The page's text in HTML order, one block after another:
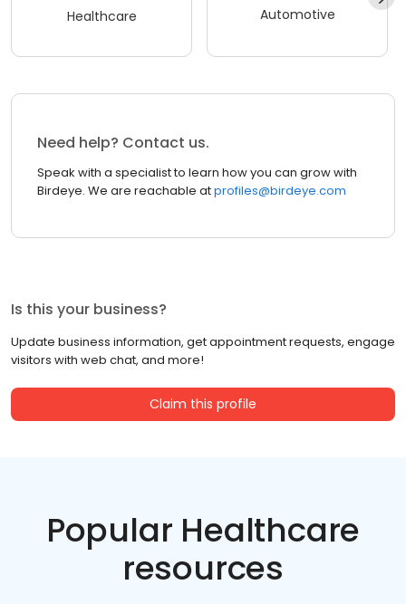
Healthcare Automotive
Need help? Contact us.
Speak with a specialist to learn how you can grow with
Birdeye. We are reachable atprofiles@birdeye.com
Is this your business?
Update business information, get appointment requests, engage
visitors with web chat, and more!
Claim this profile
Popular Healthcare
resources